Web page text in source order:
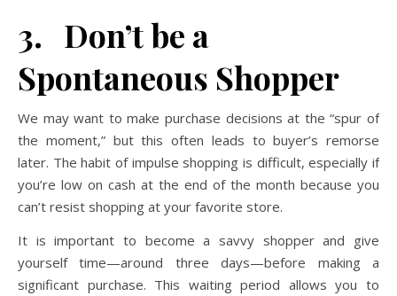
3. Don’t be a
Spontaneous Shopper
We may want to make purchase decisions at the “spur of
the moment,” but this often leads to buyer’s remorse
later. The habit of impulse shopping is difficult, especially if
you’re low on cash at the end of the month because you
can’t resist shopping at your favorite store.
It is important to become a savvy shopper and give
yourself time—around three days—before making a
significant purchase. This waiting period allows you to